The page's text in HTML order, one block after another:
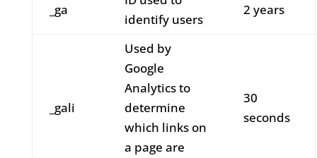
_ga
identify users
2 years
_gali
Used by
Google
Analytics to
determine
which links on
a page are
30
seconds